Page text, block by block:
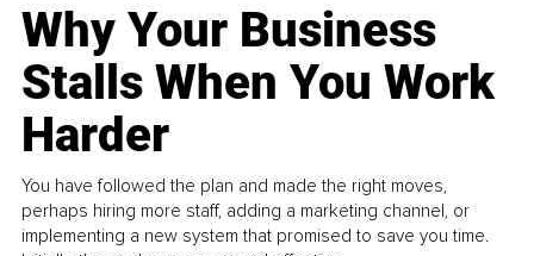
Why Your Business
Stalls When You Work
Harder
You have followed the plan and made the right moves,
perhaps hiring more staff, adding a marketing channel, or
implementing a new system that promised to save you time.